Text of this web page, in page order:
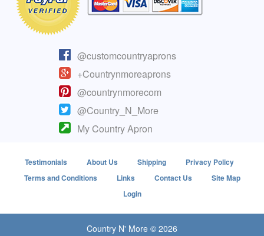
@customcountryaprons
+Countrynmoreaprons
@countrynmorecom
@Country_N_More
My Country Apron
Testimonials About Us Shipping
Privacy Policy
Terms and Conditions
Links Contact Us
Site Map
Login
Country N' More © 2026